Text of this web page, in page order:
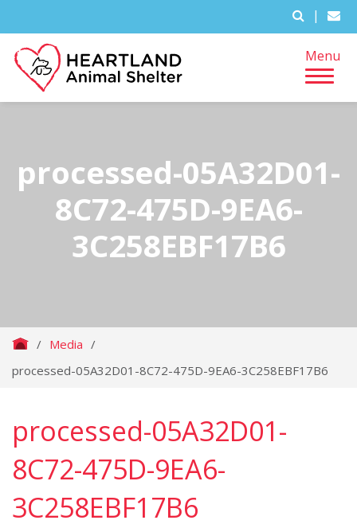
|
Menu
processed-05A32D01-
8C72-475D-9EA6-
3C258EBF17B6
/ Media /
processed-05A32D01-8C72-475D-9EA6-3C258EBF17B6
processed-05A32D01-
8C72-475D-9EA6-
3C258EBF17B6